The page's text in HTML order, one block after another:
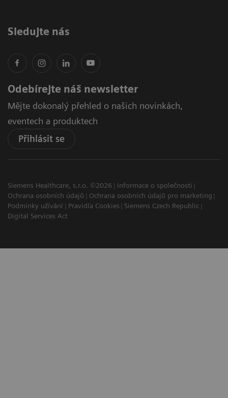
Sledujte nás
Odebírejte náš newsletter
Mějte dokonalý přehled o našich novinkách,
eventech a produktech
Přihlásit se
Siemens Healthcare, s.r.o. ©2026
Informace o společnosti
Ochrana osobních údajů
Ochrana osobních údajů pro marketing
Podmínky užívání
Pravidla Cookies
Siemens Czech Republic
Digital Services Act